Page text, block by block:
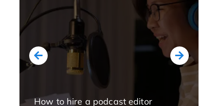
How to hire a podcast editor